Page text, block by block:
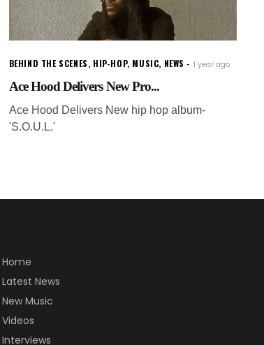
BEHIND THE SCENES, HIP-HOP, MUSIC, NEWS 1 year ago
Ace Hood Delivers New Pro...
Ace Hood Delivers New hip hop album-
'S.O.U.L.'
Home
Latest News
New Music
Videos
Interviews